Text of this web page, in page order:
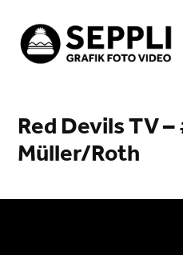
Red Devils TV
Müller/Roth